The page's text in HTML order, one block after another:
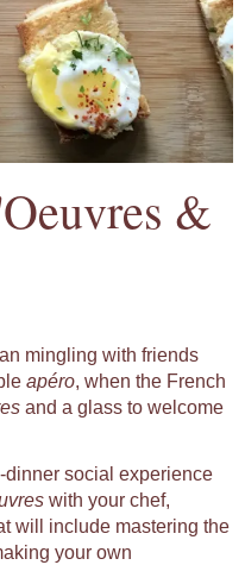
&
mingling with friends
apéro, when the French
and a glass to welcome
social experience
with your chef,
will include mastering the
your own